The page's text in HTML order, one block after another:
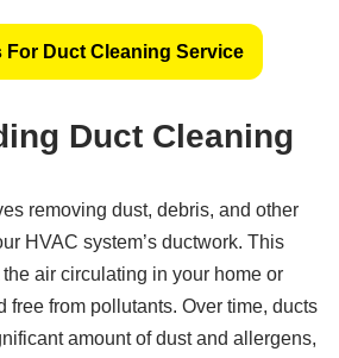
For Duct Cleaning Service
Duct Cleaning
removing dust, debris, and other
HVAC system’s ductwork. This
air circulating in your home or
free from pollutants. Over time, ducts
amount of dust and allergens,